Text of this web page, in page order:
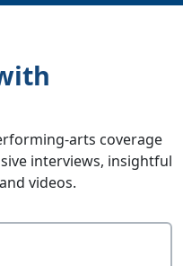
arts coverage
interviews, insightful
videos.